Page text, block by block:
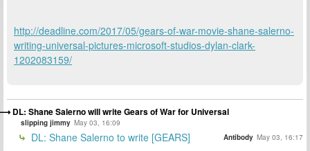
http://deadline.com/2017/05/gears-of-war-movie-shane-salerno-
writing-universal-pictures-microsoft-studios-dylan-clark-
1202083159/
DL: Shane Salerno will write Gears of War for Universal
slipping jimmy May 03, 16:09
DL: Shane Salerno to write [GEARS] Antibody May 03, 16:17